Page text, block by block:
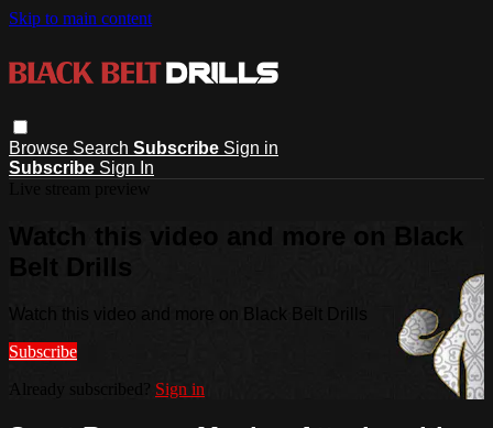
Skip to main content
Browse Search Subscribe Sign in
Subscribe Sign In
Watch this video and more on Black
Belt Drills
Watch this video and more on Black Belt Drills
Subscribe
Already subscribed? Sign in